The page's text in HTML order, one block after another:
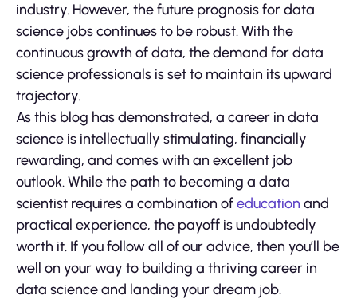
industry. However, the future prognosis for data
science jobs continues to be robust. With the
continuous growth of data, the demand for data
science professionals is set to maintain its upward
trajectory.
As this blog has demonstrated, a career in data
science is intellectually stimulating, financially
rewarding, and comes with an excellent job
outlook. While the path to becoming a data
scientist requires a combination ofeducation and
practical experience, the payoff is undoubtedly
worth it. If you follow all of our advice, then you’ll be
well on your way to building a thriving career in
data science and landing your dream job.